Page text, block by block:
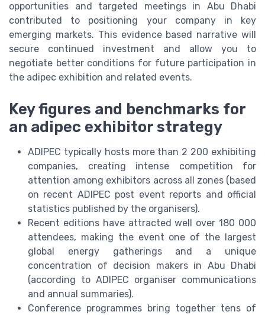
opportunities and targeted meetings in Abu Dhabi
contributed to positioning your company in key
emerging markets. This evidence based narrative will
secure continued investment and allow you to
negotiate better conditions for future participation in
the adipec exhibition and related events.
Key figures and benchmarks for
an adipec exhibitor strategy
ADIPEC typically hosts more than 2 200 exhibiting
companies, creating intense competition for
attention among exhibitors across all zones (based
on recent ADIPEC post event reports and official
statistics published by the organisers).
Recent editions have attracted well over 180 000
attendees, making the event one of the largest
global energy gatherings and a unique
concentration of decision makers in Abu Dhabi
(according to ADIPEC organiser communications
and annual summaries).
Conference programmes bring together tens of